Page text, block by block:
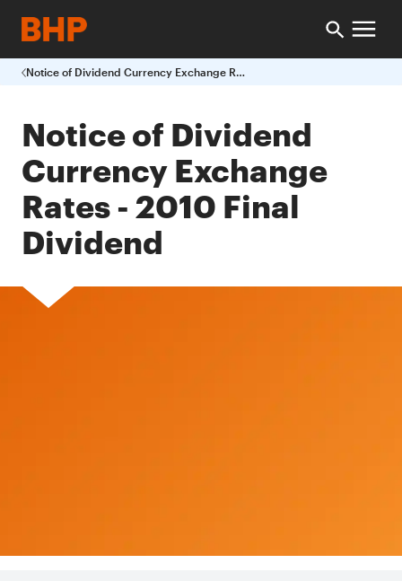
Notice of Dividend Currency Exchange Rates 2010 Final Dividend
Notice of Dividend
Currency Exchange
Rates - 2010 Final
Dividend